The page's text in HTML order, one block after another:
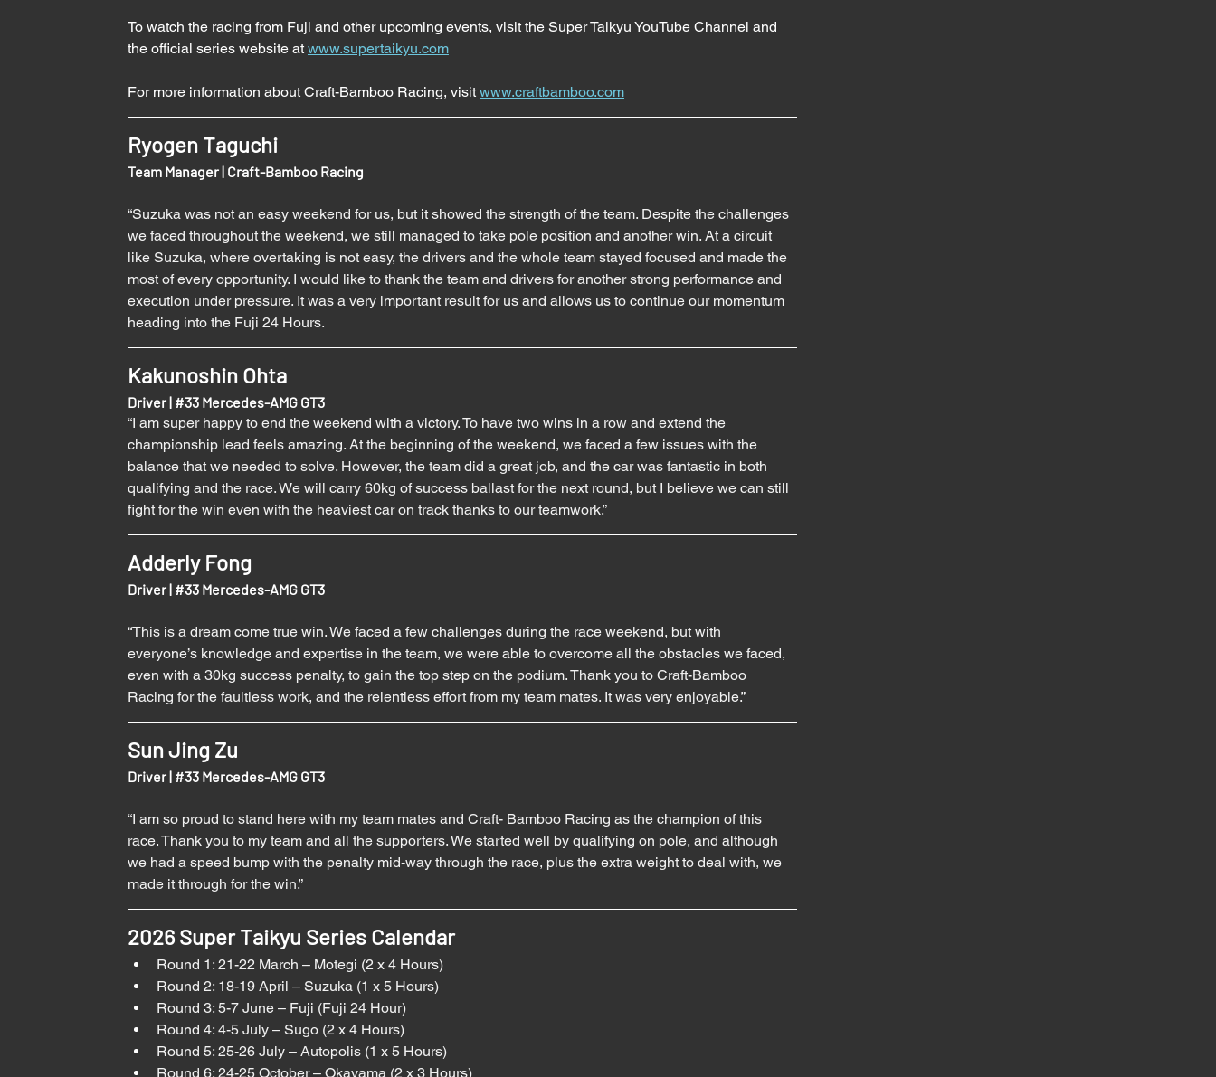
To watch the racing from Fuji and other upcoming events, visit the Super Taikyu YouTube Channel and
the official series website at www.supertaikyu.com
For more information about Craft-Bamboo Racing, visit www.craftbamboo.com
Ryogen Taguchi
Team Manager | Craft-Bamboo Racing
“Suzuka was not an easy weekend for us, but it showed the strength of the team. Despite the challenges
we faced throughout the weekend, we still managed to take pole position and another win. At a circuit
like Suzuka, where overtaking is not easy, the drivers and the whole team stayed focused and made the
most of every opportunity. I would like to thank the team and drivers for another strong performance and
execution under pressure. It was a very important result for us and allows us to continue our momentum
heading into the Fuji 24 Hours.
Kakunoshin Ohta
Driver | #33 Mercedes-AMG GT3
“I am super happy to end the weekend with a victory. To have two wins in a row and extend the
championship lead feels amazing. At the beginning of the weekend, we faced a few issues with the
balance that we needed to solve. However, the team did a great job, and the car was fantastic in both
qualifying and the race. We will carry 60kg of success ballast for the next round, but I believe we can still
fight for the win even with the heaviest car on track thanks to our teamwork.”
Adderly Fong
Driver | #33 Mercedes-AMG GT3
“This is a dream come true win. We faced a few challenges during the race weekend, but with
everyone’s knowledge and expertise in the team, we were able to overcome all the obstacles we faced,
even with a 30kg success penalty, to gain the top step on the podium. Thank you to Craft-Bamboo
Racing for the faultless work, and the relentless effort from my team mates. It was very enjoyable.”
Sun Jing Zu
Driver | #33 Mercedes-AMG GT3
“I am so proud to stand here with my team mates and Craft- Bamboo Racing as the champion of this
race. Thank you to my team and all the supporters. We started well by qualifying on pole, and although
we had a speed bump with the penalty mid-way through the race, plus the extra weight to deal with, we
made it through for the win.”
2026 Super Taikyu Series Calendar
Round 1: 21-22 March – Motegi (2 x 4 Hours)
Round 2: 18-19 April – Suzuka (1 x 5 Hours)
Round 3: 5-7 June – Fuji (Fuji 24 Hour)
Round 4: 4-5 July – Sugo (2 x 4 Hours)
Round 5: 25-26 July – Autopolis (1 x 5 Hours)
Round 6: 24-25 October – Okayama (2 x 3 Hours)